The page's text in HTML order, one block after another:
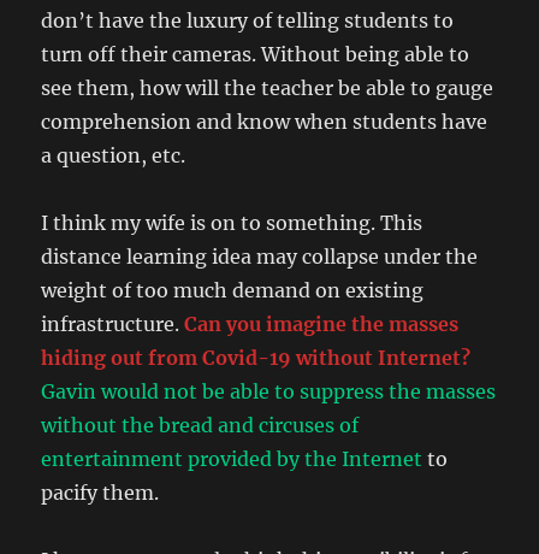
don’t have the luxury of telling students to
turn off their cameras. Without being able to
see them, how will the teacher be able to gauge
comprehension and know when students have
a question, etc.
I think my wife is on to something. This
distance learning idea may collapse under the
weight of too much demand on existing
infrastructure.Can you imagine the masses
hiding out from Covid-19 without Internet?
Gavin would not be able to suppress the masses
without the bread and circuses of
entertainment provided by the Internet to
pacify them.